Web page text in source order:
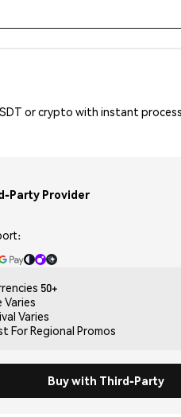
or crypto with instant
Party Provider
50+
Varies
Varies
ForRegional Promos
Buy with Third-Party